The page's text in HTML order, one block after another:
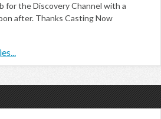
for the Discovery Channel with a
after. Thanks Casting Now